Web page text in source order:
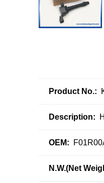
Product No.:
Description:
OEM:
N.W.(Net